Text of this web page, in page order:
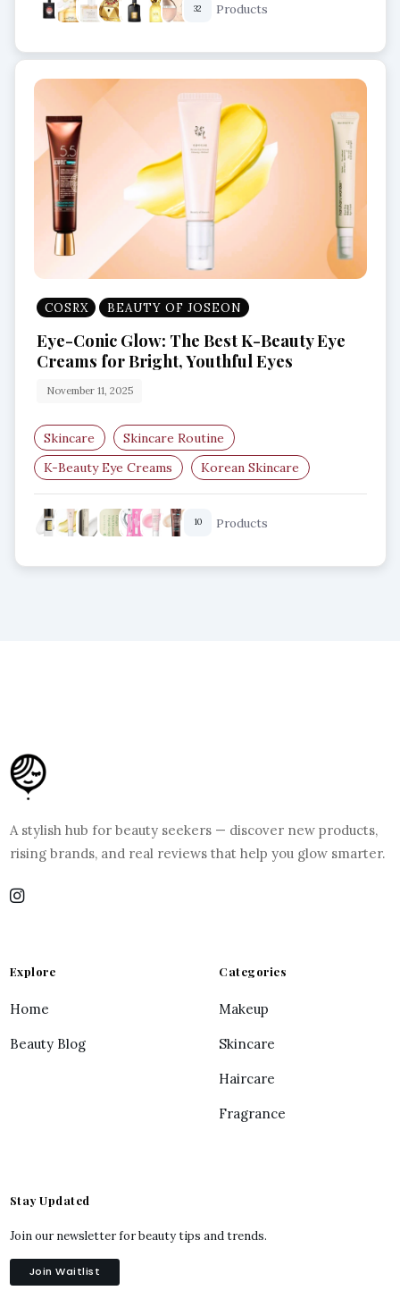
32 Products
COSRX BEAUTY OF JOSEON
Eye-Conic Glow: The Best K-Beauty Eye
Creams for Bright, Youthful Eyes
November 11, 2025
Skincare
Skincare Routine
K-Beauty Eye Creams
Korean Skincare
Eye Care Routine
Dark Circle Treatment
10 Products
A stylish hub for beauty seekers — discover new products,
rising brands, and real reviews that help you glow smarter.
Explore
Home
Beauty Blog
Categories
Makeup
Skincare
Haircare
Fragrance
Stay Updated
Join our newsletter for beauty tips and trends.
Join Waitlist